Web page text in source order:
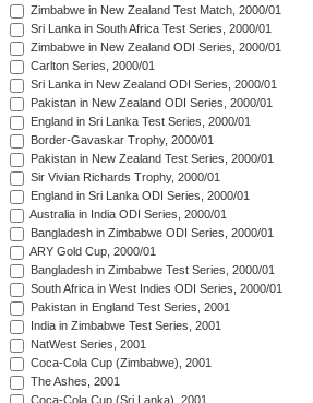
Zimbabwe in New Zealand Test Match, 2000/01
Sri Lanka in South Africa Test Series, 2000/01
Zimbabwe in New Zealand ODI Series, 2000/01
Carlton Series, 2000/01
Sri Lanka in New Zealand ODI Series, 2000/01
Pakistan in New Zealand ODI Series, 2000/01
England in Sri Lanka Test Series, 2000/01
Border-Gavaskar Trophy, 2000/01
Pakistan in New Zealand Test Series, 2000/01
Sir Vivian Richards Trophy, 2000/01
England in Sri Lanka ODI Series, 2000/01
Australia in India ODI Series, 2000/01
Bangladesh in Zimbabwe ODI Series, 2000/01
ARY Gold Cup, 2000/01
Bangladesh in Zimbabwe Test Series, 2000/01
South Africa in West Indies ODI Series, 2000/01
Pakistan in England Test Series, 2001
India in Zimbabwe Test Series, 2001
NatWest Series, 2001
Coca-Cola Cup (Zimbabwe), 2001
The Ashes, 2001
Coca-Cola Cup (Sri Lanka), 2001